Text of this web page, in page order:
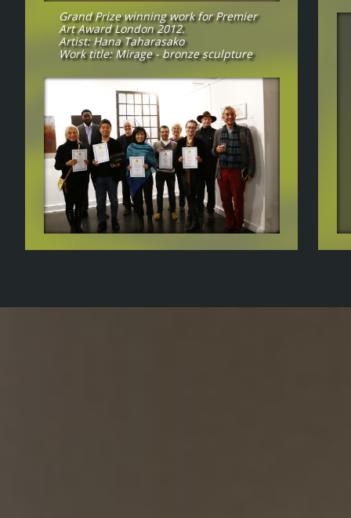
Grand Prize winning work for Premier
Art Award London 2012.
Artist: Hana Taharasako
Work title: Mirage - bronze sculpture